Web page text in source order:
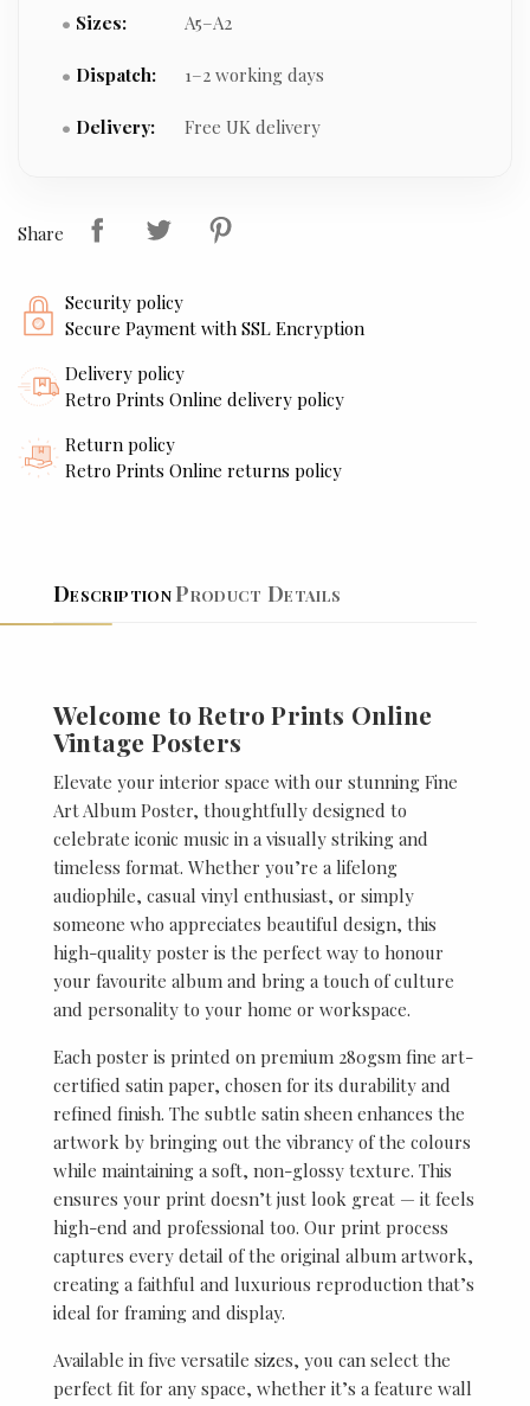
Sizes: A5–A2
Dispatch: 1–2 working days
Delivery: Free UK delivery
Share
Security policy
Secure Payment with SSL Encryption
Delivery policy
Retro Prints Online delivery policy
Return policy
Retro Prints Online returns policy
DescriptionProduct Details
Welcome to Retro Prints Online
Vintage Posters
Elevate your interior space with our stunning Fine
Art Album Poster, thoughtfully designed to
celebrate iconic music in a visually striking and
timeless format. Whether you’re a lifelong
audiophile, casual vinyl enthusiast, or simply
someone who appreciates beautiful design, this
high-quality poster is the perfect way to honour
your favourite album and bring a touch of culture
and personality to your home or workspace.
Each poster is printed on premium 280gsm fine art-
certified satin paper, chosen for its durability and
refined finish. The subtle satin sheen enhances the
artwork by bringing out the vibrancy of the colours
while maintaining a soft, non-glossy texture. This
ensures your print doesn’t just look great — it feels
high-end and professional too. Our print process
captures every detail of the original album artwork,
creating a faithful and luxurious reproduction that’s
ideal for framing and display.
Available in five versatile sizes, you can select the
perfect fit for any space, whether it’s a feature wall